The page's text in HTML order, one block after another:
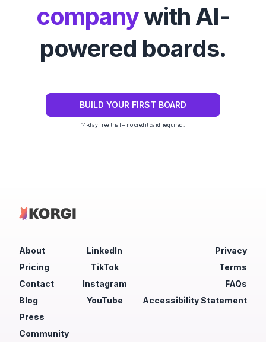
companywith AI-
powered boards.
BUILD YOUR FIRST BOARD
14-day free trial – no credit card required.
About
Pricing
Contact
Blog
Press
Community
LinkedIn
TikTok
Instagram
YouTube
Privacy
Terms
FAQs
Accessibility Statement